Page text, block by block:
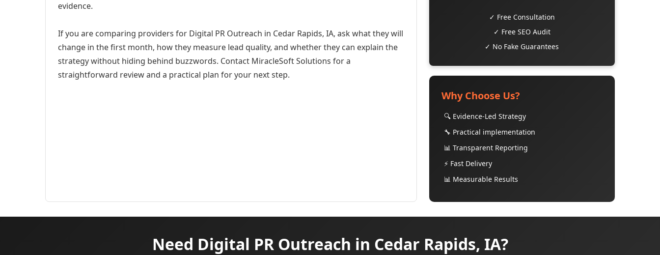
evidence.
If you are comparing providers for Digital PR Outreach in Cedar Rapids, IA, ask what they will
change in the first month, how they measure lead quality, and whether they can explain the
strategy without hiding behind buzzwords. Contact MiracleSoft Solutions for a
straightforward review and a practical plan for your next step.
✓ Free Consultation
✓ Free SEO Audit
✓ No Fake Guarantees
Why Choose Us?
🔍 Evidence-Led Strategy
🔧 Practical implementation
📊 Transparent Reporting
⚡ Fast Delivery
📊 Measurable Results
Need Digital PR Outreach in Cedar Rapids, IA?